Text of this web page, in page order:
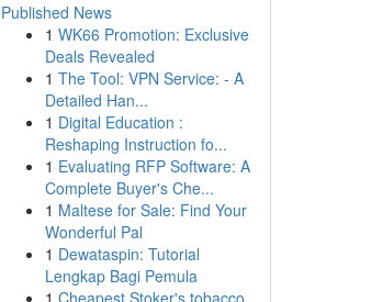
Published News
1 WK66 Promotion: Exclusive
Deals Revealed
1 The Tool: VPN Service: - A
Detailed Han...
1 Digital Education :
Reshaping Instruction fo...
1 Evaluating RFP Software: A
Complete Buyer's Che...
1 Maltese for Sale: Find Your
Wonderful Pal
1 Dewataspin: Tutorial
Lengkap Bagi Pemula
1 Cheapest Stoker's tobacco